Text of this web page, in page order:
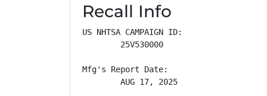
Recall Info
US NHTSA CAMPAIGN ID:
        25V530000
Mfg's Report Date:
        AUG 17, 2025